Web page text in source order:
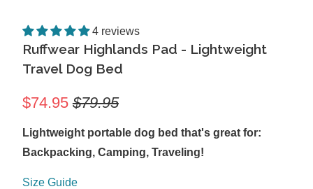
4 reviews
Ruffwear Highlands Pad - Lightweight
Travel Dog Bed
$74.95 $79.95
Lightweight portable dog bed that's great for:
Backpacking, Camping, Traveling!
Size Guide